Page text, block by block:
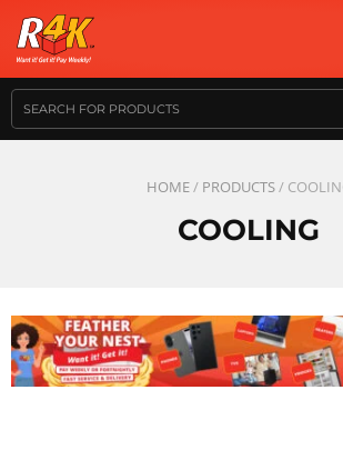
HOME/ PRODUCTS/
COOLING